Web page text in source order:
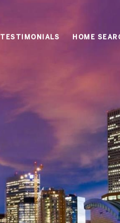
TESTIMONIALS HOME